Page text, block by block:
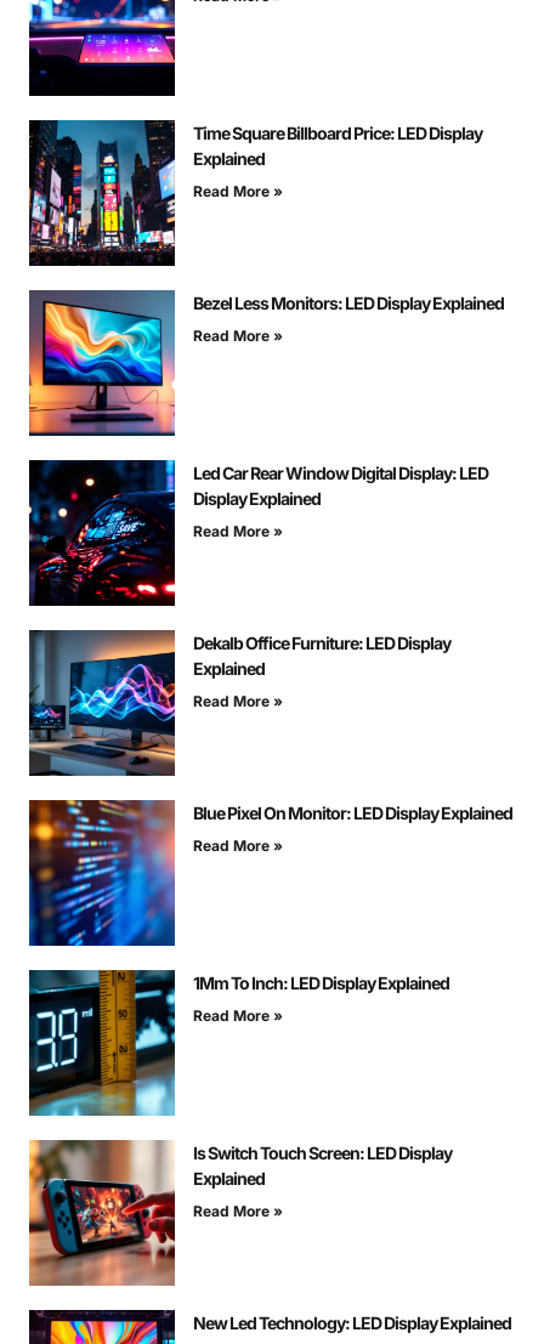
Time Square Billboard Price: LED Display
Explained
Read More »
Bezel Less Monitors: LED Display Explained
Read More »
Led Car Rear Window Digital Display: LED
Display Explained
Read More »
Dekalb Office Furniture: LED Display
Explained
Read More »
Blue Pixel On Monitor: LED Display Explained
Read More »
1Mm To Inch: LED Display Explained
Read More »
Is Switch Touch Screen: LED Display
Explained
Read More »
New Led Technology: LED Display Explained